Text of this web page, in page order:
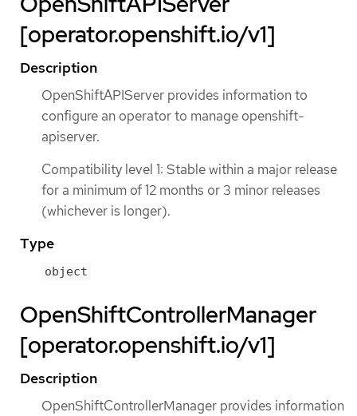
[operator.openshift.io/v1]
Description
OpenShiftAPIServer provides information to
configure an operator to manage openshift-
apiserver.
Compatibility level 1: Stable within a major release
for a minimum of 12 months or 3 minor releases
(whichever is longer).
Type
object
OpenShiftControllerManager
[operator.openshift.io/v1]
Description
OpenShiftControllerManager provides information